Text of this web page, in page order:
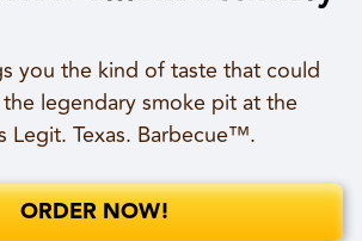
you the kind of taste that could
legendary smoke pit at the
Legit. Texas. Barbecue™.
ORDER NOW!